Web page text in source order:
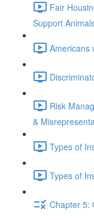
Fair
Support
Americans
Risk
&
Types of
Types of
Chapter 5: